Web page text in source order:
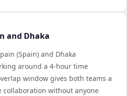
and Dhaka
(Spain) and Dhaka
around a 4-hour time
window gives both teams a
without anyone